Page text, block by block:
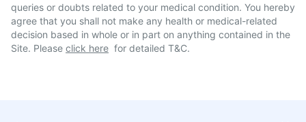
queries or doubts related to your medical condition. You hereby
agree that you shall not make any health or medical-related
decision based in whole or in part on anything contained in the
Site. Please click here for detailed T&C.